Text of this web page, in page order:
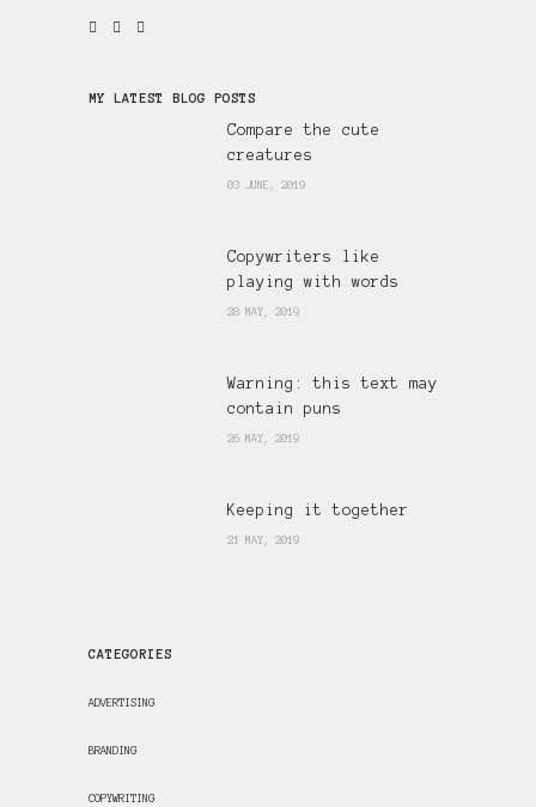
MY LATEST BLOG POSTS
Compare the cute
creatures
03 JUNE, 2019
Copywriters like
playing with words
28 MAY, 2019
Warning: this text may
contain puns
26 MAY, 2019
Keeping it together
21 MAY, 2019
CATEGORIES
ADVERTISING
BRANDING
COPYWRITING